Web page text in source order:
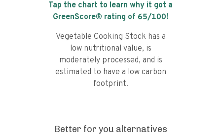
Tap the chart to learn why it got a
GreenScore® rating of 65/100!
Vegetable Cooking Stock has a
low nutritional value, is
moderately processed, and is
estimated to have a low carbon
footprint.
Better for you alternatives